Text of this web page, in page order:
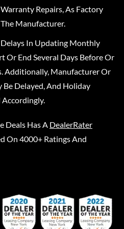
Repairs, As Factory
Manufacturer.
In Updating Monthly
Or End Several Days Before Or
Additionally, Manufacturer Or
Be Delayed, And Holiday
Accordingly.
Deals Has A DealerRater
On 4000+ Ratings And